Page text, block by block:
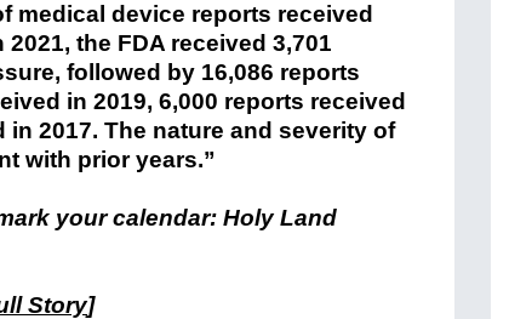
medical device reports received
the FDA received 3,701
followed by 16,086 reports
in 2019, 6,000 reports received
in 2017. The nature and severity of
with prior years.”
your calendar: Holy Land
Story]